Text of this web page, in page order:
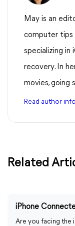
May is an
computer tips
specializing in
recovery. In
movies, going
Read author
Related
Are you facing the